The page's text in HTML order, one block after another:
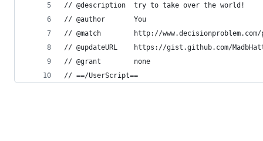
// @description  try to take over the world!
// @author       You
// @match        http://
// @updateURL    https://gist.github.com/
// @grant        none
// ==/UserScript==